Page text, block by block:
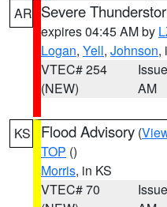
AR Severe
expires 04:45 AM by
Logan, Yell, Johnson,
VTEC# 254
(NEW)
AM
KS Flood Advisory (
TOP ()
Morris, in KS
VTEC# 70